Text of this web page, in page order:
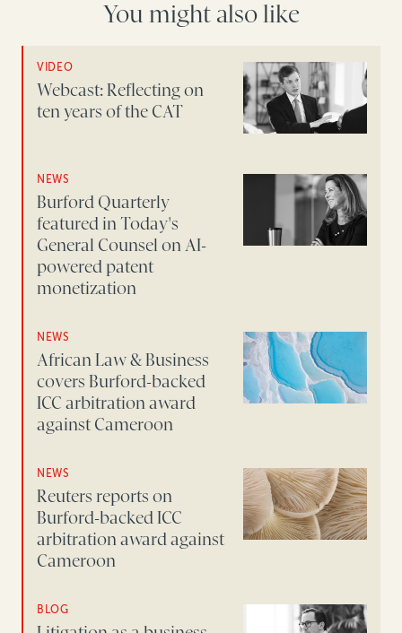
You might also like
VIDEO
Webcast: Reflecting on
ten years of the CAT
NEWS
Burford Quarterly
featured in Today's
General Counsel on AI-
powered patent
monetization
NEWS
African Law & Business
covers Burford-backed
ICC arbitration award
against Cameroon
NEWS
Reuters reports on
Burford-backed ICC
arbitration award against
Cameroon
BLOG